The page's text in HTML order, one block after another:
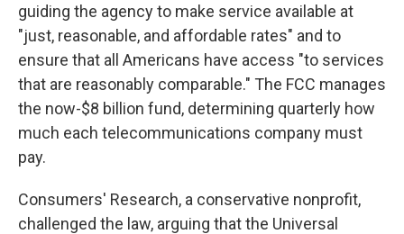
guiding the agency to make service available at
"just, reasonable, and affordable rates" and to
ensure that all Americans have access "to services
that are reasonably comparable." The FCC manages
the now-$8 billion fund, determining quarterly how
much each telecommunications company must
pay.
Consumers' Research, a conservative nonprofit,
challenged the law, arguing that the Universal